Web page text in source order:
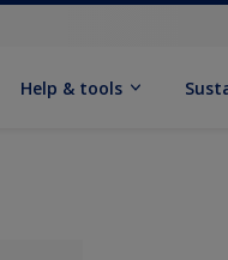
Help & tools